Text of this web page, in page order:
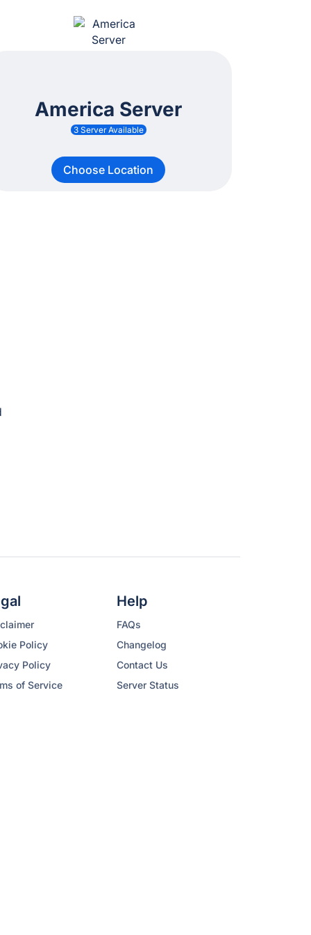
America Server
3 Server Available
Choose Location
Policy
Policy
of Service
Help
FAQs
Changelog
Contact Us
Server Status